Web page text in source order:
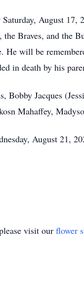
August
Braves, and the
He will be
in death by his
Jacques
Mahaffey,
August 21,
visit our flower